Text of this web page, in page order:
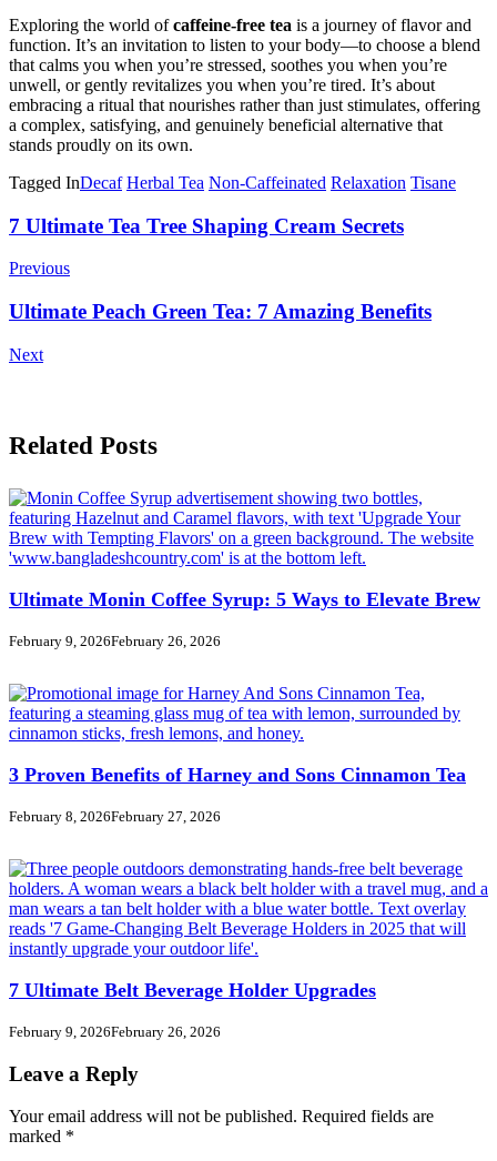
Exploring the world ofcaffeine-free tea is a journey of flavor and
function. It’s an invitation to listen to your body—to choose a blend
that calms you when you’re stressed, soothes you when you’re
unwell, or gently revitalizes you when you’re tired. It’s about
embracing a ritual that nourishes rather than just stimulates, offering
a complex, satisfying, and genuinely beneficial alternative that
stands proudly on its own.
Tagged InDecaf Herbal Tea Non-Caffeinated Relaxation Tisane
Post
Navigation
7 Ultimate Tea Tree Shaping Cream Secrets
Previous
Ultimate Peach Green Tea: 7 Amazing Benefits
Next
Related Posts
Ultimate Monin Coffee Syrup: 5 Ways to Elevate Brew
February 9, 2026February 26, 2026
3 Proven Benefits of Harney and Sons Cinnamon Tea
February 8, 2026February 27, 2026
7 Ultimate Belt Beverage Holder Upgrades
February 9, 2026February 26, 2026
Leave a Reply
Your email address will not be published. Required fields are
marked *